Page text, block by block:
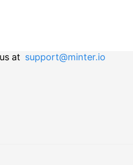
at support@minter.io